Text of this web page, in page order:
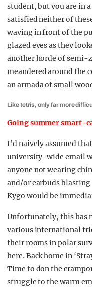
student, but you are in
satisfied neither of
waving in front of the
glazed eyes as they
another horde of semi-
meandered around the
an armada of small
Like tetris, only far more
Going summer smart-
I’d naively assumed
university-wide email
anyone not wearing
and/or earbuds
Kygo would be
Unfortunately, this has
various international
their rooms in polar
here. Back home in
Time to don the
struggle to the warm